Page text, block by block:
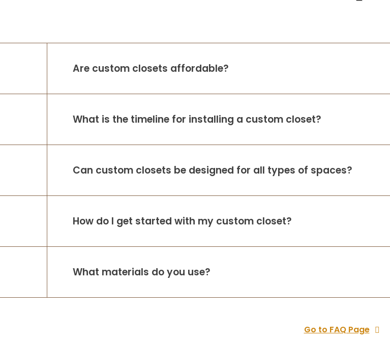
Are custom closets affordable?
What is the timeline for installing a custom closet?
Can custom closets be designed for all types of spaces?
How do I get started with my custom closet?
What materials do you use?
Go to FAQ Page